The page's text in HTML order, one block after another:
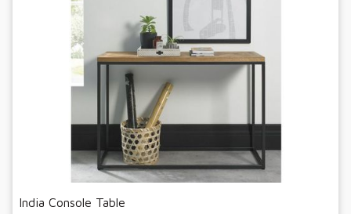
India Console Table